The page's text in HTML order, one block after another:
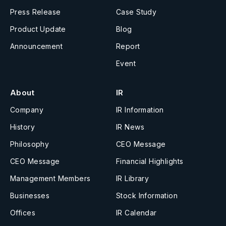
Press Release
Product Update
Announcement
Case Study
Blog
Report
Event
About
Company
History
Philosophy
CEO Message
Management Members
Businesses
Offices
IR
IR Information
IR News
CEO Message
Financial Highlights
IR Library
Stock Information
IR Calendar